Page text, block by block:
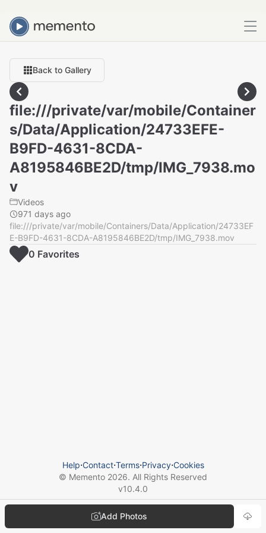
Back to Gallery
file:///private/var/mobile/Container
s/Data/Application/24733EFE-
B9FD-4631-8CDA-
A8195846BE2D/tmp/IMG_7938.mo
v
Videos
971 days ago
file:///private/var/mobile/Containers/Data/Application/24733EF
E-B9FD-4631-8CDA-A8195846BE2D/tmp/IMG_7938.mov
Add Photos
0 Favorites
Help⋅Contact⋅Terms⋅Privacy⋅Cookies
© Memento 2026. All Rights Reserved
v10.4.0